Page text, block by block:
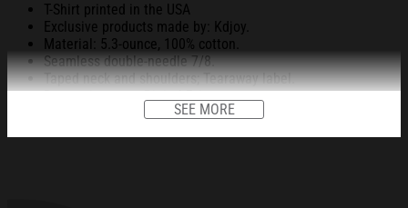
T-Shirt printed in the USA
Exclusive products made by: Kdjoy.
Material: 5.3-ounce, 100% cotton.
Seamless double-needle 7/8.
Taped neck and shoulders; Tearaway label.
Decoration type: Digital Print.
SEE MORE